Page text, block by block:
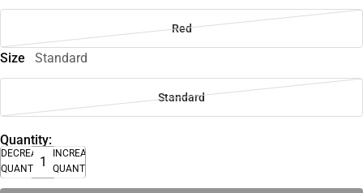
Red
Size Standard
Standard
Quantity:
DECREASE
QUANTITY
INCREASE
QUANTITY